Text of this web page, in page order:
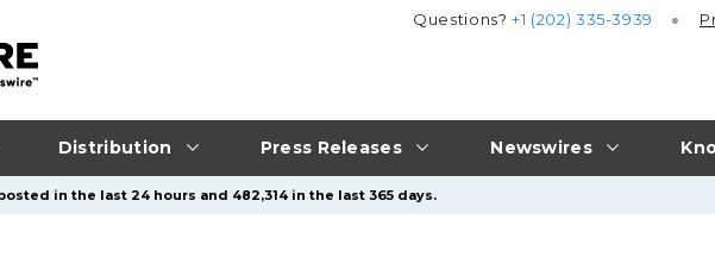
Distribution Press Releases Newswires
Questions?+1 (202) 335-3939
in the last 24 hours and 482,314 in the last 365 days.